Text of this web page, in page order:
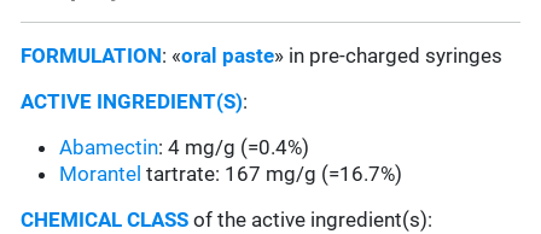
FORMULATION: «oral paste» in pre-charged syringes
ACTIVE INGREDIENT(S):
Abamectin: 4 mg/g (=0.4%)
Morantel tartrate: 167 mg/g (=16.7%)
CHEMICAL CLASS of the active ingredient(s):